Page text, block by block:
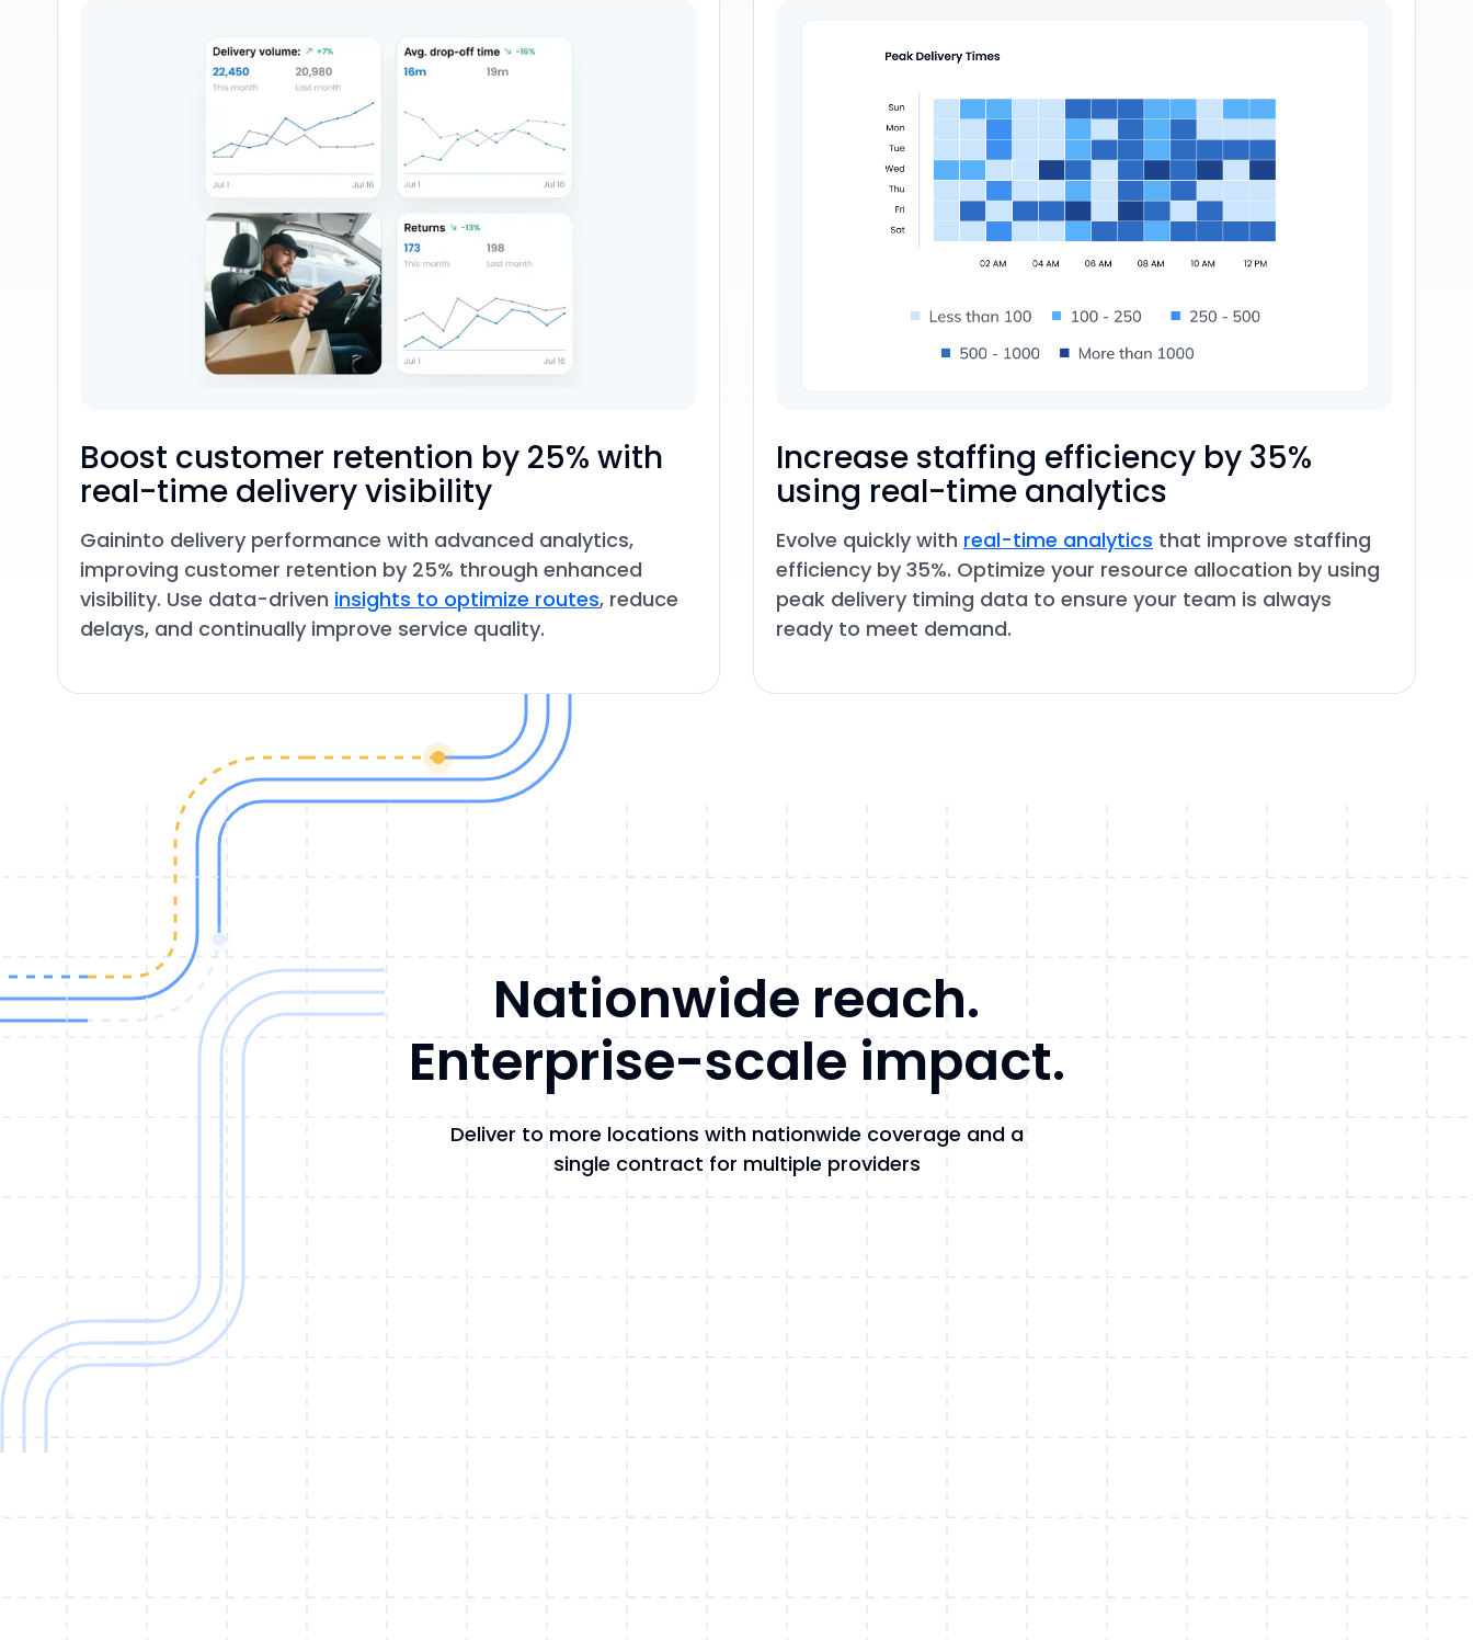
Boost customer retention by 25% with
real-time delivery visibility
Gaininto delivery performance with advanced analytics,
improving customer retention by 25% through enhanced
visibility. Use data-driven insights to optimize routes, reduce
delays, and continually improve service quality.
Increase staffing efficiency by 35%
using real-time analytics
Evolve quickly with real-time analytics that improve staffing
efficiency by 35%. Optimize your resource allocation by using
peak delivery timing data to ensure your team is always
ready to meet demand.
Nationwide reach.
Enterprise-scale impact.
Deliver to more locations with nationwide coverage and a
single contract for multiple providers